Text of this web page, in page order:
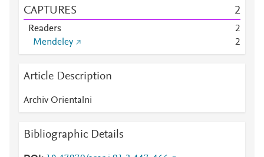
CAPTURES 2
Readers
2
Mendeley
2
Article Description
Archiv Orientalni
Bibliographic Details